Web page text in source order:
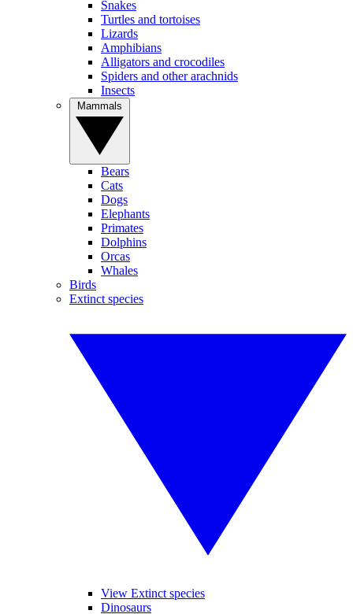
Snakes
Turtles and tortoises
Lizards
Amphibians
Alligators and crocodiles
Spiders and other arachnids
Insects
Bears
Cats
Dogs
Elephants
Primates
Dolphins
Orcas
Whales
Birds
Extinct species
View Extinct species
Dinosaurs